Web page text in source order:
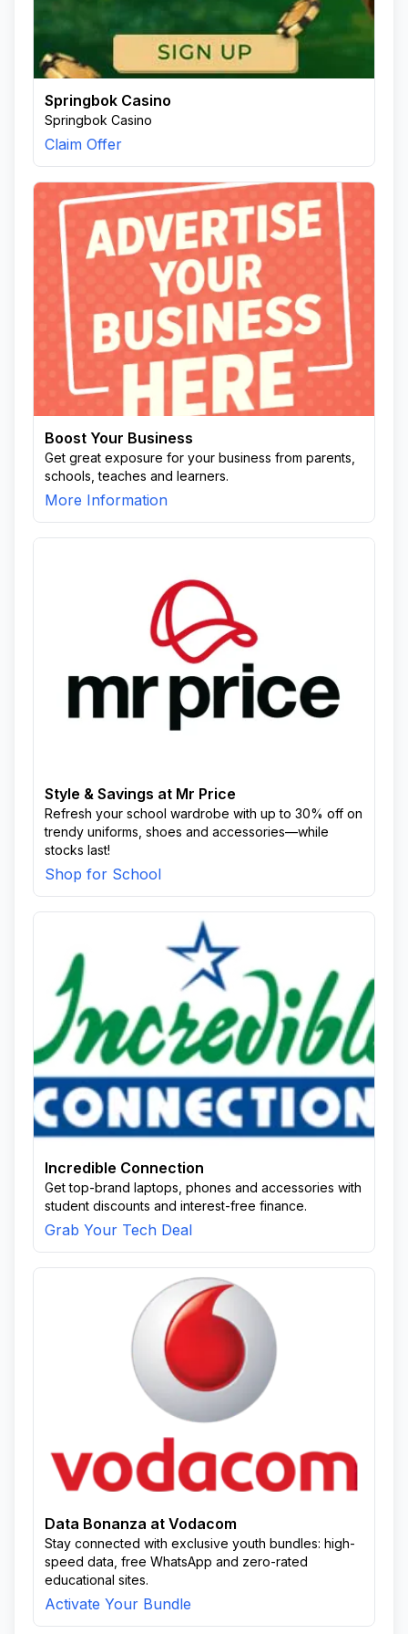
Springbok Casino
Springbok Casino
Claim Offer
Boost Your Business
Get great exposure for your business from parents,
schools, teaches and learners.
More Information
Style & Savings at Mr Price
Refresh your school wardrobe with up to 30% off on
trendy uniforms, shoes and accessories—while
stocks last!
Shop for School
Incredible Connection
Get top-brand laptops, phones and accessories with
student discounts and interest-free finance.
Grab Your Tech Deal
Data Bonanza at Vodacom
Stay connected with exclusive youth bundles: high-
speed data, free WhatsApp and zero-rated
educational sites.
Activate Your Bundle